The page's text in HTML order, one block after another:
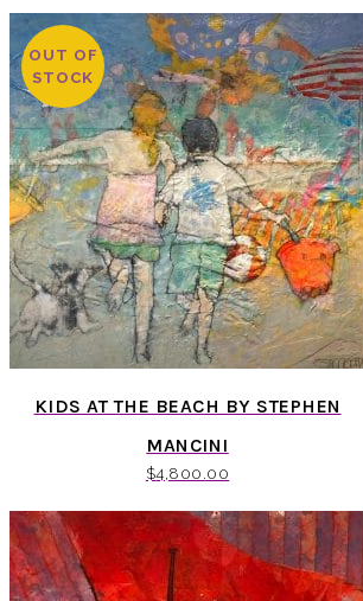
OUT OF
STOCK
KIDS AT THE BEACH BY STEPHEN
MANCINI
$4,800.00